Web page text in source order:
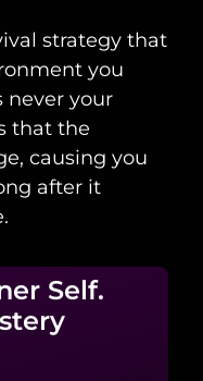
strategy that
you
never your
that the
causing you
after it
Self.